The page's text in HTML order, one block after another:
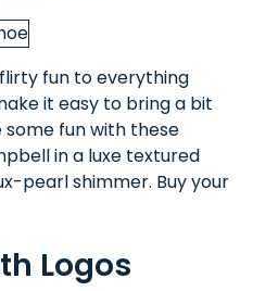
fun to everything
it easy to bring a bit
fun with these
in a luxe textured
pearl shimmer. Buy your
Logos